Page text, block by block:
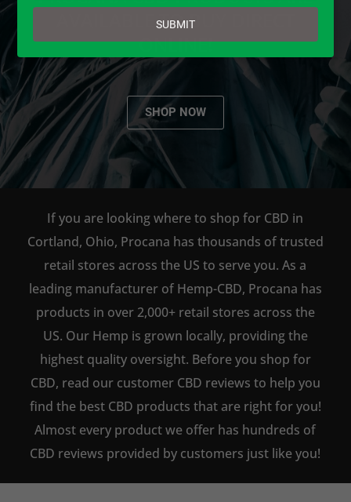
AVAILABLE TO BUY DIRECT
ONLINE!
SHOP NOW
If you are looking where to shop for CBD in
Cortland, Ohio, Procana has thousands of trusted
retail stores across the US to serve you. As a
leading manufacturer of Hemp-CBD, Procana has
products in over 2,000+ retail stores across the
US. Our Hemp is grown locally, providing the
highest quality oversight. Before you shop for
CBD, read our customer CBD reviews to help you
find the best CBD products that are right for you!
Almost every product we offer has hundreds of
CBD reviews provided by customers just like you!
email
SUBMIT